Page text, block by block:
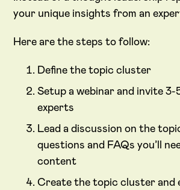
your unique insights from an
Here are the steps to follow:
Define the topic cluster
Setup a webinar and invite
experts
Lead a discussion on the
questions and FAQs you’ll
content
Create the topic cluster and